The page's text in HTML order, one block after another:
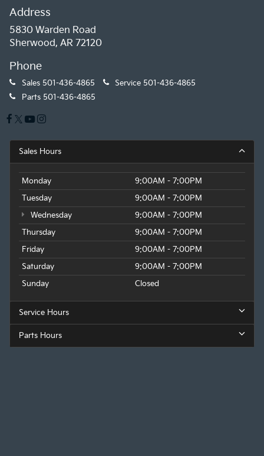
Address
5830 Warden Road
Sherwood, AR 72120
Phone
Sales 501-436-4865 Service 501-436-4865
Parts 501-436-4865
Sales Hours
Monday
9:00AM - 7:00PM
Tuesday
9:00AM - 7:00PM
Wednesday
9:00AM - 7:00PM
Thursday
9:00AM - 7:00PM
Friday
9:00AM - 7:00PM
Saturday
9:00AM - 7:00PM
Sunday
Closed
Service Hours
Parts Hours